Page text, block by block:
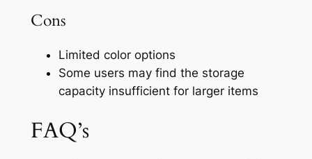
Cons
Limited color options
Some users may find the storage
capacity insufficient for larger items
FAQ’s